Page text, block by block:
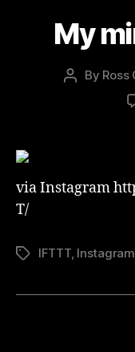
My
Post
By Ross
via Instagram
T/
TagsIFTTT, Instagram